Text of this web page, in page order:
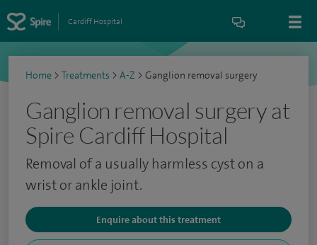
Cardiff Hospital
Home > Treatments > A-Z > Ganglion removal surgery
Ganglion removal surgery at
Spire Cardiff Hospital
Removal of a usually harmless cyst on a
wrist or ankle joint.
Enquire about this treatment